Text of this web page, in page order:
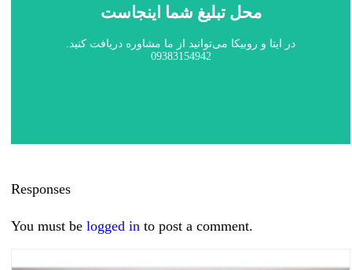
محل تبلیغ شما اینجاست
در ایتا و روبیکا می‌توانید از ما مشاوره دریافت کنید.
09383154942
Responses
You must belogged in to post a comment.